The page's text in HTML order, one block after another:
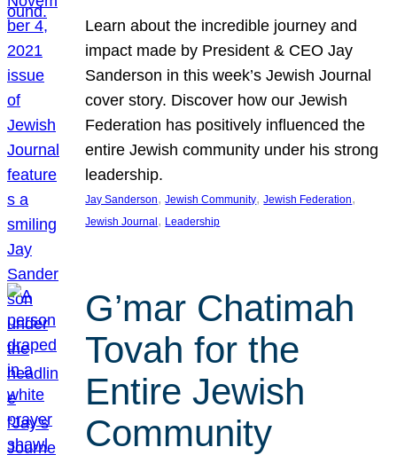
Learn about the incredible journey and
impact made by President & CEO Jay
Sanderson in this week’s Jewish Journal
cover story. Discover how our Jewish
Federation has positively influenced the
entire Jewish community under his strong
leadership.
Jay Sanderson, Jewish Community, Jewish Federation
Jewish Journal , Leadership
G’mar Chatimah
Tovah for the
Entire Jewish
Community